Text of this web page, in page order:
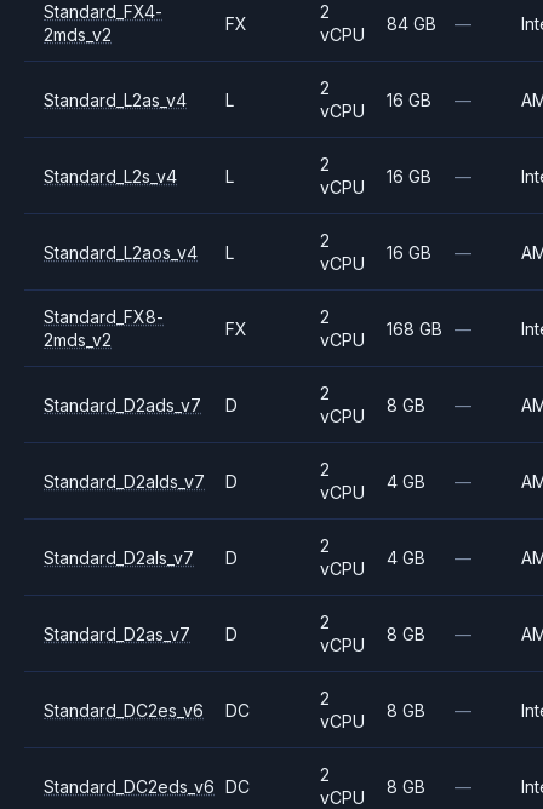
Standard_FX4-
2mds_v2
FX
2
vCPU
84 GB —
Standard_L2as_v4 L
2
vCPU
16 GB —
Standard_L2s_v4 L
2
vCPU
16 GB —
Standard_L2aos_v4 L
2
vCPU
16 GB —
Standard_FX8-
2mds_v2
FX
2
vCPU
168 GB —
Standard_D2ads_v7 D
2
vCPU
8 GB —
Standard_D2alds_v7 D
2
vCPU
4 GB —
Standard_D2als_v7 D
2
vCPU
4 GB —
Standard_D2as_v7 D
2
vCPU
8 GB —
Standard_DC2es_v6 DC
2
vCPU
8 GB —
Standard_DC2eds_v6 DC
2
vCPU
8 GB —